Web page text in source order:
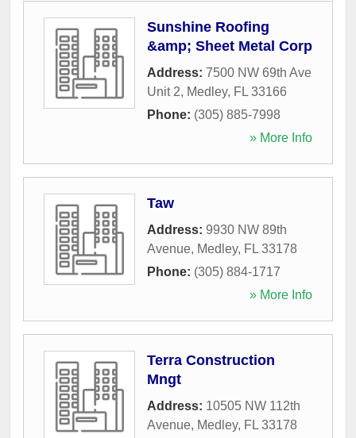
Sunshine Roofing
&amp; Sheet Metal Corp
Address: 7500 NW 69th Ave
Unit 2, Medley, FL 33166
Phone: (305) 885-7998
» More Info
Taw
Address: 9930 NW 89th
Avenue, Medley, FL 33178
Phone: (305) 884-1717
» More Info
Terra Construction
Mngt
Address: 10505 NW 112th
Avenue, Medley, FL 33178